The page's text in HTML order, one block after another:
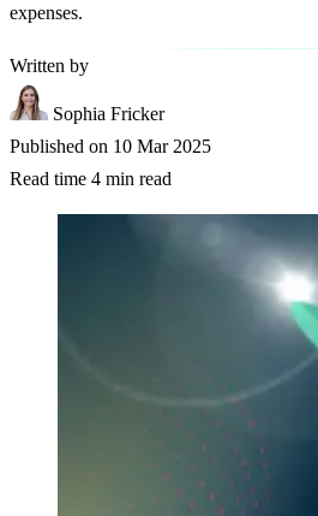
expenses.
Written by
Sophia Fricker
Published on 10 Mar 2025
Read time 4 min read